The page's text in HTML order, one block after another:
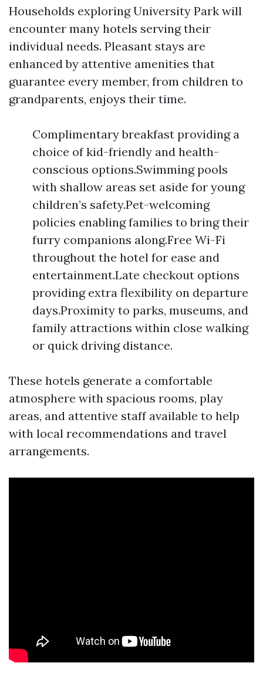
Households exploring University Park will
encounter many hotels serving their
individual needs. Pleasant stays are
enhanced by attentive amenities that
guarantee every member, from children to
grandparents, enjoys their time.
Complimentary breakfast providing a
choice of kid-friendly and health-
conscious options.Swimming pools
with shallow areas set aside for young
children’s safety.Pet-welcoming
policies enabling families to bring their
furry companions along.Free Wi-Fi
throughout the hotel for ease and
entertainment.Late checkout options
providing extra flexibility on departure
days.Proximity to parks, museums, and
family attractions within close walking
or quick driving distance.
These hotels generate a comfortable
atmosphere with spacious rooms, play
areas, and attentive staff available to help
with local recommendations and travel
arrangements.